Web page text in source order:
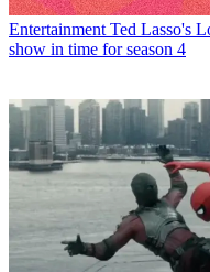
Entertainment Ted Lasso's
show in time for season 4